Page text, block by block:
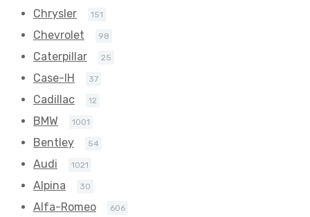
Chrysler 151
Chevrolet 98
Caterpillar 25
Case-IH 37
Cadillac 12
BMW 1001
Bentley 54
Audi 1021
Alpina 30
Alfa-Romeo 606